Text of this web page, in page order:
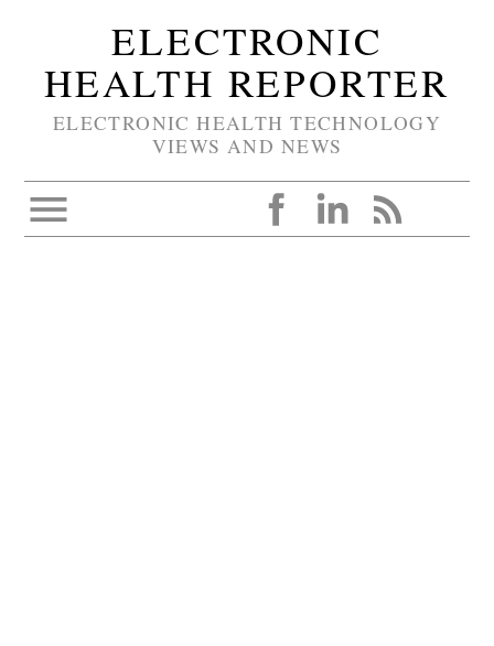
ELECTRONIC
HEALTH REPORTER
ELECTRONIC HEALTH TECHNOLOGY
VIEWS AND NEWS